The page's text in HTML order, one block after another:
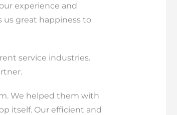
experience and
us great happiness to
service industries.
We helped them with
itself. Our efficient and